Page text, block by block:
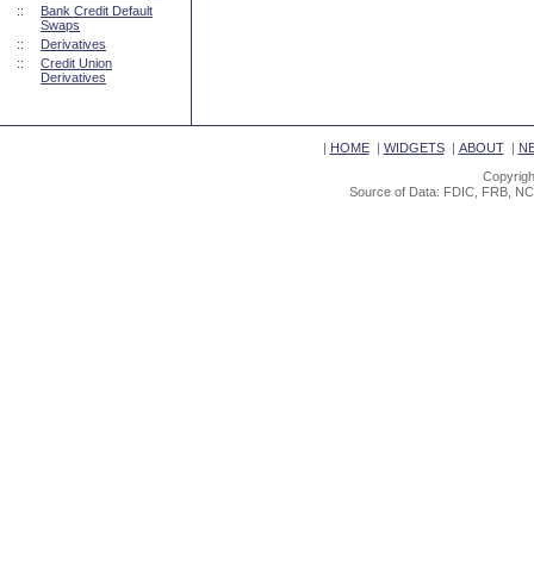
::
Bank Credit Default
Swaps
::
Derivatives
::
Credit Union
Derivatives
| HOME| WIDGETS| ABOUT|
Source of Data: FDIC, FRB,